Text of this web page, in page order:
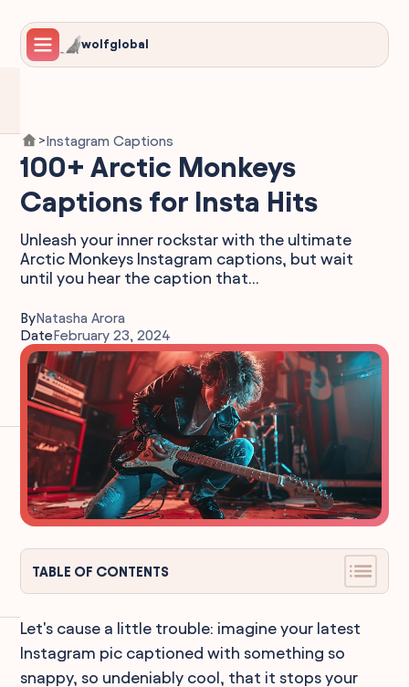
wolfglobal
>Instagram Captions
100+ Arctic Monkeys
Captions for Insta Hits
Unleash your inner rockstar with the ultimate
Arctic Monkeys Instagram captions, but wait
until you hear the caption that...
ByNatasha Arora
DateFebruary 23, 2024
TABLE OF CONTENTS
Let's cause a little trouble: imagine your latest
Instagram pic captioned with something so
snappy, so undeniably cool, that it stops your